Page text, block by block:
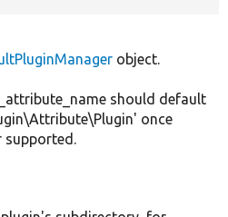
object.
should default
once
supported.